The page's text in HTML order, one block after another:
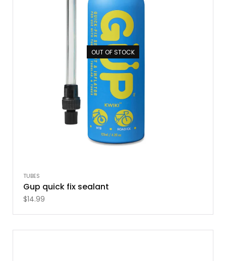
OUT OF STOCK
TUBES
Gup quick fix sealant
$14.99